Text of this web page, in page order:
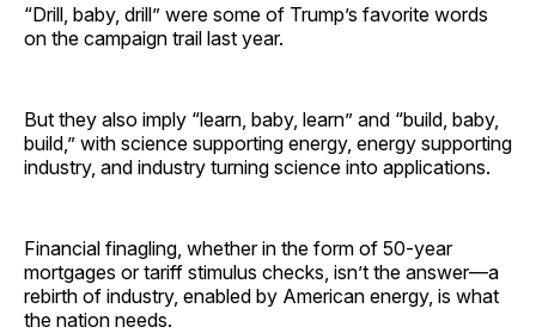
“Drill, baby, drill” were some of Trump’s favorite words
on the campaign trail last year.
But they also imply “learn, baby, learn” and “build, baby,
build,” with science supporting energy, energy supporting
industry, and industry turning science into applications.
Financial finagling, whether in the form of 50-year
mortgages or tariff stimulus checks, isn’t the answer—a
rebirth of industry, enabled by American energy, is what
the nation needs.